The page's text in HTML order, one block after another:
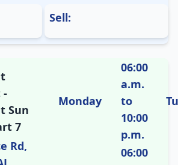
Sell:
-
Sun
7
Rd,
Monday
06:00
a.m.
to
10:00
p.m.
06:00